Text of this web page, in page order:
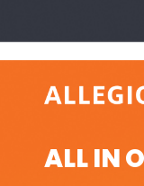
ALL IN